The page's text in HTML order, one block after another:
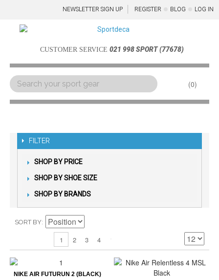
NEWSLETTER SIGN UP REGISTER BLOG LOG IN
CUSTOMER SERVICE 021 998 SPORT (77678)
0
FILTER
SHOP BY PRICE
SHOP BY SHOE SIZE
SHOP BY BRANDS
SORT BY
1 2 3 4
NIKE AIR FUTURUN 2 (BLACK)